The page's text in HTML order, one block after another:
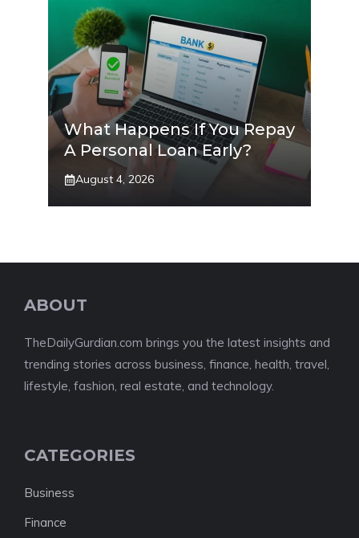
What Happens If You Repay
A Personal Loan Early?
August 4, 2026
ABOUT
TheDailyGurdian.com brings you the latest insights and
trending stories across business, finance, health, travel,
lifestyle, fashion, real estate, and technology.
CATEGORIES
Business
Finance